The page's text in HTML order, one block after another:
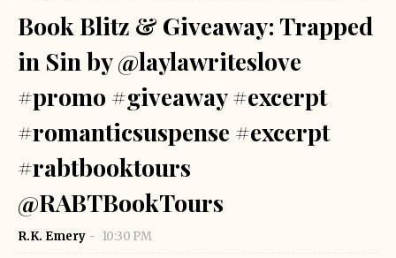
Book Blitz & Giveaway: Trapped
in Sin by @laylawriteslove
#promo #giveaway #excerpt
#romanticsuspense #excerpt
#rabtbooktours
@RABTBookTours
R.K. Emery 10:30 PM